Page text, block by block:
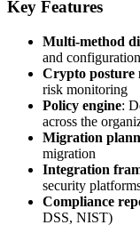
Key Features
Multi-method
and
Crypto posture
risk monitoring
Policy engine:
across the
Migration
migration
Integration
security
Compliance
DSS, NIST)